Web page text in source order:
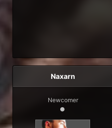
Naxarn
Newcomer